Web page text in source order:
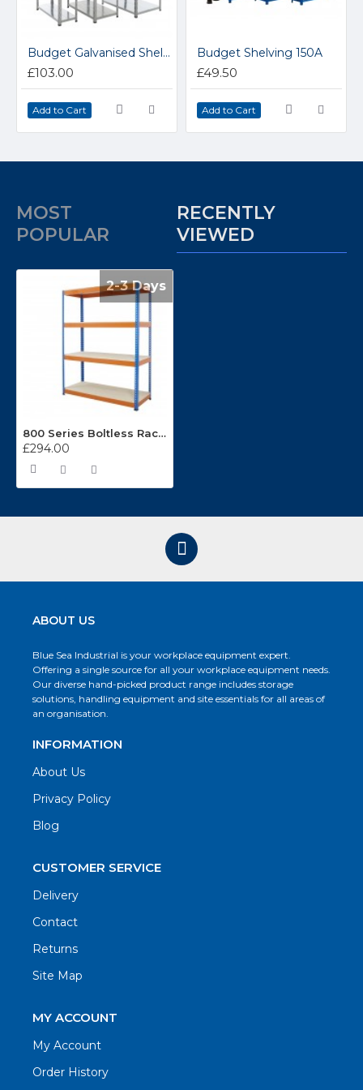
Budget Galvanised Shelving 200GAZ
£103.00
Add to Cart
Budget Shelving 150A
£49.50
Add to Cart
MOST
POPULAR
RECENTLY
VIEWED
2-3 Days
800 Series Boltless Racking BL81915044
£294.00
ABOUT US
Blue Sea Industrial is your workplace equipment expert.
Offering a single source for all your workplace equipment needs.
Our diverse hand-picked product range includes storage
solutions, handling equipment and site essentials for all areas of
an organisation.
INFORMATION
About Us
Privacy Policy
Blog
CUSTOMER SERVICE
Delivery
Contact
Returns
Site Map
MY ACCOUNT
My Account
Order History